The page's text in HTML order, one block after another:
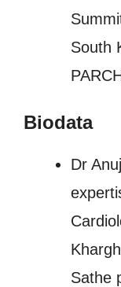
South
Biodata
Dr
Sathe